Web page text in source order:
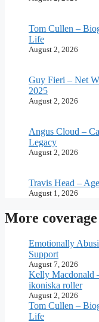
Tom Cullen –
Life
August 2, 2026
Guy Fieri – Net
2025
August 2, 2026
Angus Cloud –
Legacy
August 2, 2026
Travis Head –
August 1, 2026
More coverage
Emotionally
Support
August 7, 2026
Kelly Macdonald
ikoniska roller
August 2, 2026
Tom Cullen –
Life